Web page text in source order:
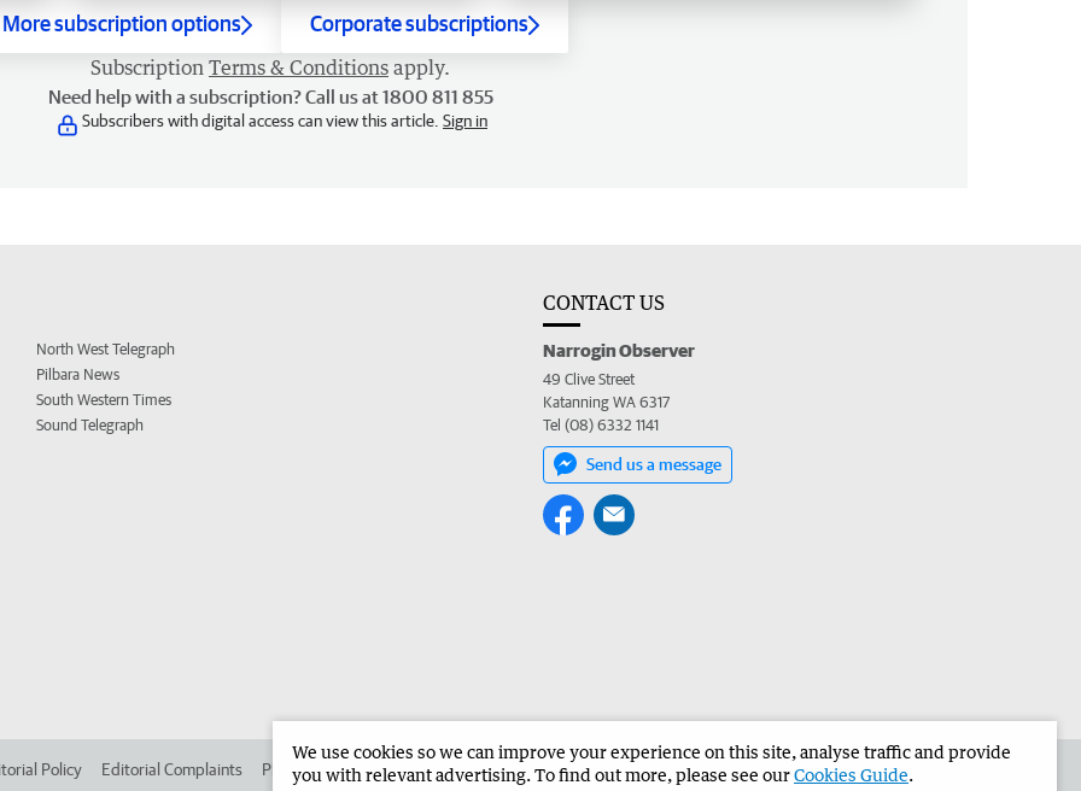
More subscription options Corporate subscriptions
Subscription Terms & Conditions apply.
Need help with a subscription? Call us at 1800 811 855
Subscribers with digital access can view this article. Sign in
North West Telegraph
Pilbara News
South Western Times
Sound Telegraph
CONTACT US
Narrogin Observer
49 Clive Street
Katanning WA 6317
Tel (08) 6332 1141
Send us a message
Policy Editorial Complaints Place an ad in The West Advertise in the Narrogin Observer Corporate
We use cookies so we can improve your experience on this site, analyse traffic and provide
you with relevant advertising. To find out more, please see ourCookies Guide.